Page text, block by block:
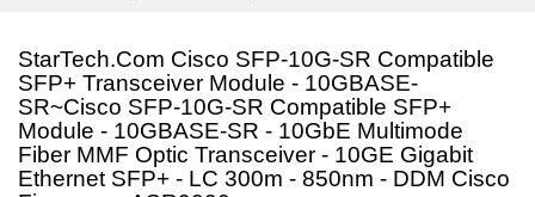
StarTech.com Cisco SFP-10G-SR Compatible
SFP+ Transceiver Module - 10GBASE-
SR~Cisco SFP-10G-SR Compatible SFP+
Module - 10GBASE-SR - 10GbE Multimode
Fiber MMF Optic Transceiver - 10GE Gigabit
Ethernet SFP+ - LC 300m - 850nm - DDM Cisco